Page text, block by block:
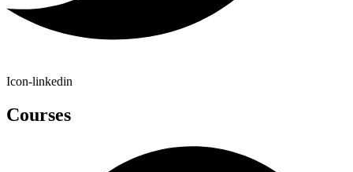
Icon-linkedin
Courses